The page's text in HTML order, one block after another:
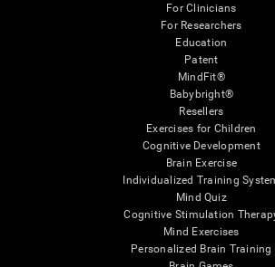
For Clinicians
For Researchers
Education
Patent
MindFit®
Babybright®
Resellers
Exercises for Children
Cognitive Development
Brain Exercise
Individualized Training
Mind Quiz
Cognitive Stimulation
Mind Exercises
Personalized Brain Training